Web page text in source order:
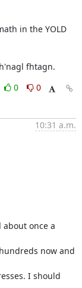
in the YOLD
fhtagn.
0
0
10:31 a.m.
once a
now and
I should